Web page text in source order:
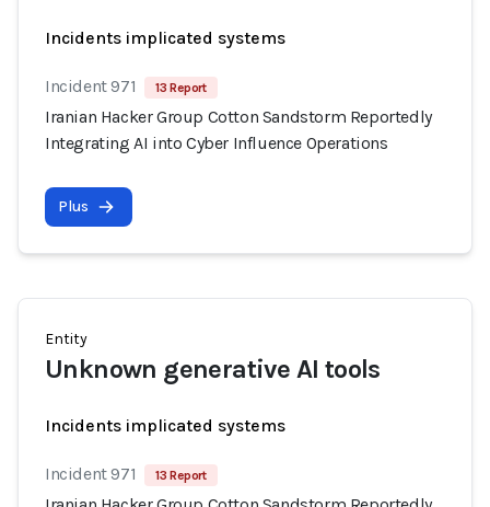
Incidents implicated systems
Incident 971 13 Report
Iranian Hacker Group Cotton Sandstorm Reportedly
Integrating AI into Cyber Influence Operations
Plus
Entity
Unknown generative AI tools
Incidents implicated systems
Incident 971 13 Report